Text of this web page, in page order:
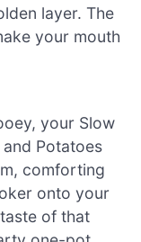
layer. The
your mouth
your Slow
Potatoes
comforting
onto your
of that